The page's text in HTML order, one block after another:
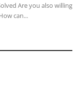
Are you also willing
can...